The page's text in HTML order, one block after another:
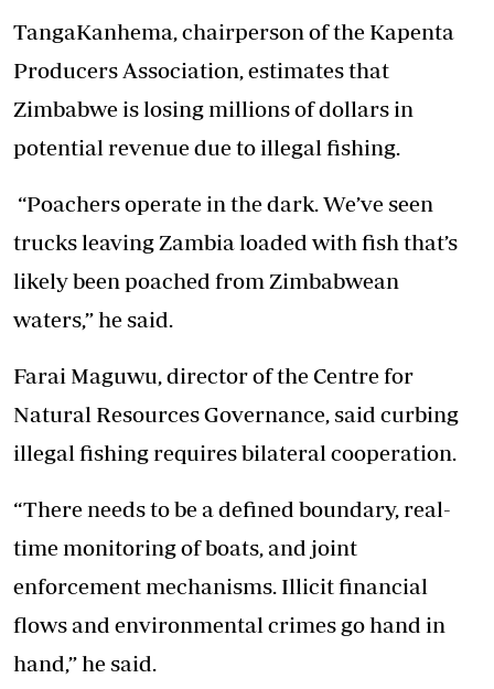
TangaKanhema, chairperson of the Kapenta
Producers Association, estimates that
Zimbabwe is losing millions of dollars in
potential revenue due to illegal fishing.
“Poachers operate in the dark. We’ve seen
trucks leaving Zambia loaded with fish that’s
likely been poached from Zimbabwean
waters,” he said.
Farai Maguwu, director of the Centre for
Natural Resources Governance, said curbing
illegal fishing requires bilateral cooperation.
“There needs to be a defined boundary, real-
time monitoring of boats, and joint
enforcement mechanisms. Illicit financial
flows and environmental crimes go hand in
hand,” he said.